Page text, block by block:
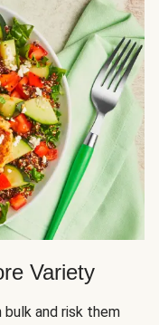
Variety
bulk and risk them